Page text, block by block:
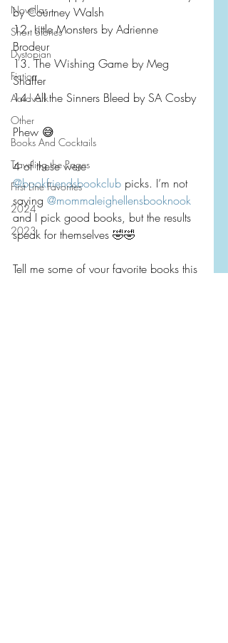
Novellas
Short Stories
Dystopian
Fiction
Aardvark
Other
Books And Cocktails
Traveling the Pages
First Line Favorites
2024
2023
by Courtney Walsh
12. Little Monsters by Adrienne
Brodeur
13. The Wishing Game by Meg
Shaffer
14. All the Sinners Bleed by SA Cosby
Phew 😅
4 of these were
@bookfriendsbookclub picks. I’m not
saying @mommaleighellensbooknook
and I pick good books, but the results
speak for themselves 🤣🤣
Tell me some of your favorite books this